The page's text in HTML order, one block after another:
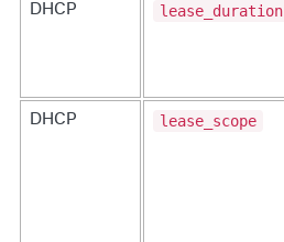
DHCP lease_duration
DHCP lease_scope